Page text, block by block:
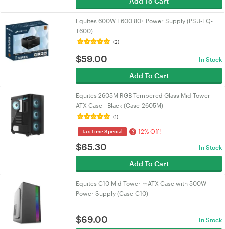
Equites 600W T600 80+ Power Supply (PSU-EQ-
T600)
(2)
$59.00 In Stock
Add To Cart
Equites 2605M RGB Tempered Glass Mid Tower
ATX Case - Black (Case-2605M)
(1)
Tax Time Special ? 12% Off!
$65.30 In Stock
Add To Cart
Equites C10 Mid Tower mATX Case with 500W
Power Supply (Case-C10)
$69.00 In Stock